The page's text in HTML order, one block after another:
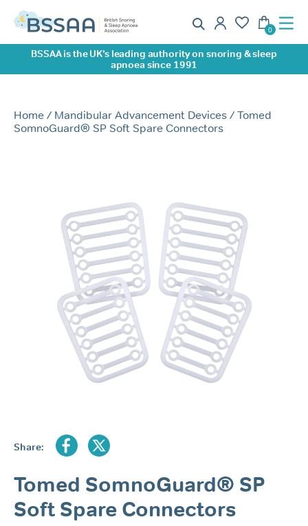
BSSAA is the UK’s leading authority on snoring & sleep
apnoea since 1991
Home / Mandibular Advancement Devices / Tomed
SomnoGuard® SP Soft Spare Connectors
Share:
Tomed SomnoGuard® SP
Soft Spare Connectors